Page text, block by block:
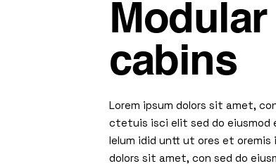
Modular
cabins
Lorem ipsum dolors sit amet,
ctetuis isci elit sed do eiusmod
lelum idid untt ut ores et oremis
dolors sit amet, con sed do